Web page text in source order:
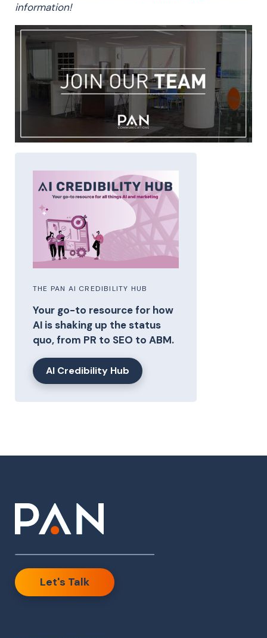
information!
THE PAN AI CREDIBILITY HUB
Your go-to resource for how
AI is shaking up the status
quo, from PR to SEO to ABM.
AI Credibility Hub
Let's Talk